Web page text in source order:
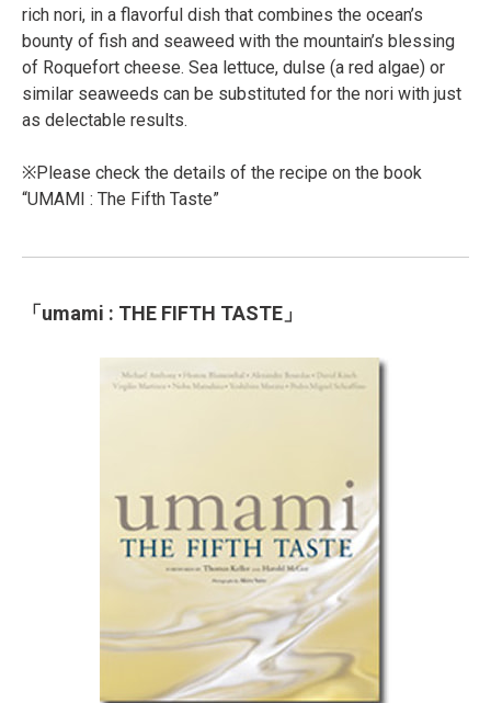
rich nori, in a flavorful dish that combines the ocean’s
bounty of fish and seaweed with the mountain’s blessing
of Roquefort cheese. Sea lettuce, dulse (a red algae) or
similar seaweeds can be substituted for the nori with just
as delectable results.
※Please check the details of the recipe on the book
“UMAMI : The Fifth Taste”
「umami : THE FIFTH TASTE」